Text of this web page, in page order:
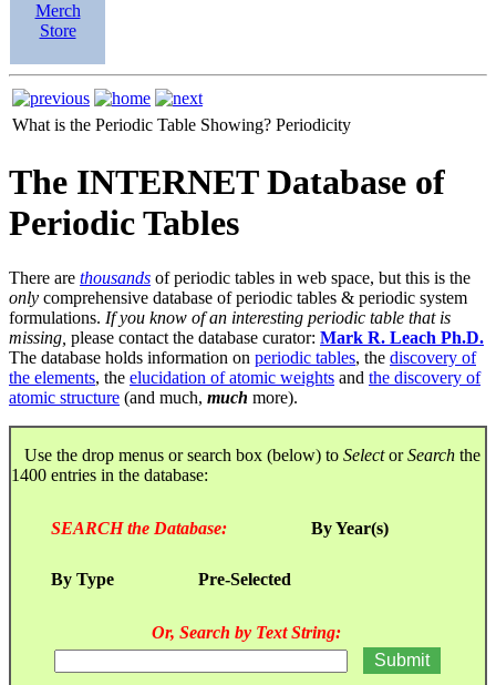
Merch
Store
What is the Periodic Table Showing? Periodicity
The INTERNET Database of
Periodic Tables
There are thousands of periodic tables in web space, but this is the
only comprehensive database of periodic tables & periodic system
formulations. If you know of an interesting periodic table that is
missing, please contact the database curator: Mark R. Leach Ph.D.
The database holds information on periodic tables, the discovery of
the elements, the elucidation of atomic weights and the discovery of
atomic structure (and much, much more).
Use the drop menus or search box (below) to SelectorSearch the
1400 entries in the database:
SEARCH the Database: By Year(s)
By Type Pre-Selected
Or, Search by Text String: